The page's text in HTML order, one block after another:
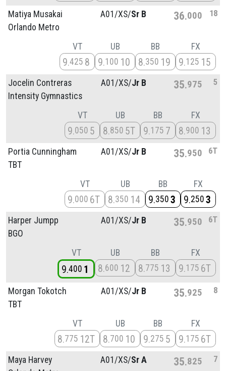
Matiya Musakai
Orlando Metro
A01/XS/Sr B 36 000 18
VT
9 425 8
UB
9 100 10
BB
8 350 19
FX
9 125 15
Jocelin Contreras
Intensity Gymnastics
A01/XS/Jr B 35 975 5
VT
9 050 5
UB
8 850 5T
BB
9 175 7
FX
8 900 13
Portia Cunningham
TBT
A01/XS/Jr B 35 950 6T
VT
9 000 6T
UB
8 350 14
BB
9 350 3
FX
9 250 3
Harper Jumpp
BGO
A01/XS/Jr B 35 950 6T
VT
9 400 1
UB
8 600 12
BB
8 775 13
FX
9 175 6T
Morgan Tokotch
TBT
A01/XS/Jr B 35 925 8
VT
8 775 12T
UB
8 700 10
BB
9 275 5
FX
9 175 6T
Maya Harvey
A01/XS/Sr A 35 825 7